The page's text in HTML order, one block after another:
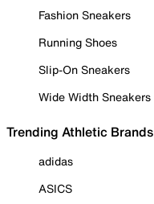
Fashion Sneakers
Running Shoes
Slip-On Sneakers
Wide Width Sneakers
Trending Athletic Brands
adidas
ASICS